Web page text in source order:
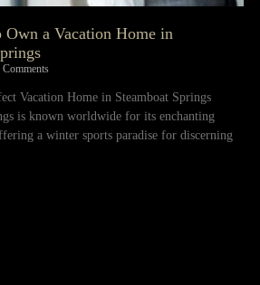
Own a Vacation Home in
Vacation Home in Steamboat Springs
is known worldwide for its enchanting
a winter sports paradise for discerning